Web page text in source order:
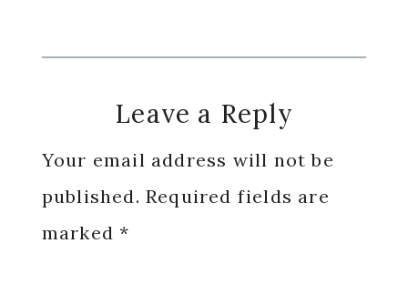
Reader
Interactions
Leave a Reply
Your email address will not be
published. Required fields are
marked*